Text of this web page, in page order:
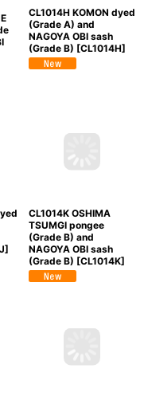
CL1014H KOMON dyed
(Grade A) and
NAGOYA OBI sash
(Grade B) [CL1014H]
CL1014K OSHIMA
TSUMGI pongee
(Grade B) and
NAGOYA OBI sash